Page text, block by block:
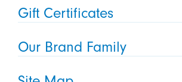
Gift Certificates
Our Brand Family